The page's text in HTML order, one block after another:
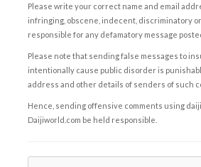
Please write your correct name and email
infringing, obscene, indecent, discriminatory
responsible for any defamatory message
Please note that sending false messages to
intentionally cause public disorder is
address and other details of senders of such
Hence, sending offensive comments using
Daijiworld.com be held responsible.